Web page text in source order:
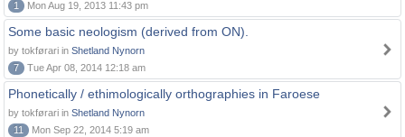
1
Mon Aug 19, 2013 11:43 pm
Some basic neologism (derived from ON).
by tokførari in Shetland Nynorn
7
Tue Apr 08, 2014 12:18 am
Phonetically / ethimologically orthographies in Faroese
by tokførari in Shetland Nynorn
11
Mon Sep 22, 2014 5:19 am